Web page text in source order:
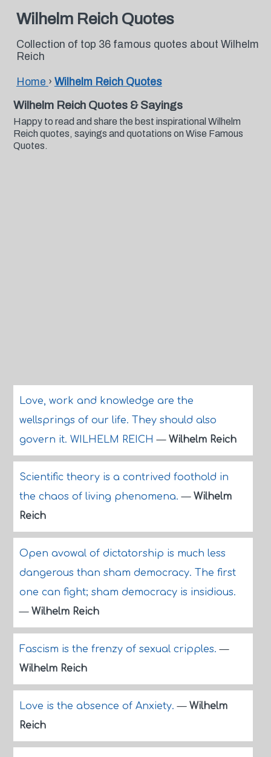
Wilhelm Reich Quotes
Collection of top 36 famous quotes about Wilhelm
Reich
Home › Wilhelm Reich Quotes
Wilhelm Reich Quotes & Sayings
Happy to read and share the best inspirational Wilhelm
Reich quotes, sayings and quotations on Wise Famous
Quotes.
Love, work and knowledge are the
wellsprings of our life. They should also
govern it. WILHELM REICH— Wilhelm Reich
Scientific theory is a contrived foothold in
the chaos of living phenomena.— Wilhelm
Reich
Open avowal of dictatorship is much less
dangerous than sham democracy. The first
one can fight; sham democracy is insidious.
— Wilhelm Reich
Fascism is the frenzy of sexual cripples.—
Wilhelm Reich
Love is the absence of Anxiety.— Wilhelm
Reich